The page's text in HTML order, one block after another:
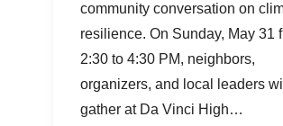
community conversation on
resilience. On Sunday, May 31
2:30 to 4:30 PM, neighbors,
organizers, and local leaders will
gather at Da Vinci High…